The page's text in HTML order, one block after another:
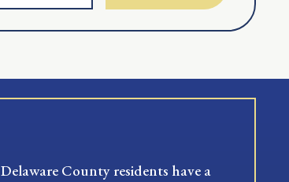
Delaware County residents have a